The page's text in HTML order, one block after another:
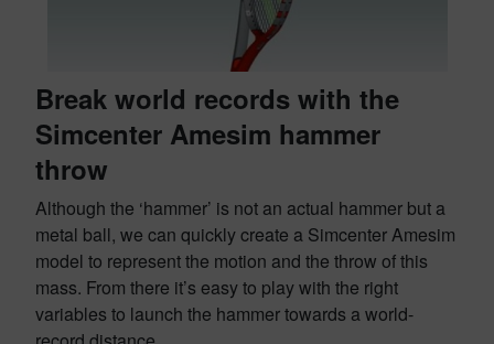
Break world records with the
Simcenter Amesim hammer
throw
Although the ‘hammer’ is not an actual hammer but a
metal ball, we can quickly create a Simcenter Amesim
model to represent the motion and the throw of this
mass. From there it’s easy to play with the right
variables to launch the hammer towards a world-